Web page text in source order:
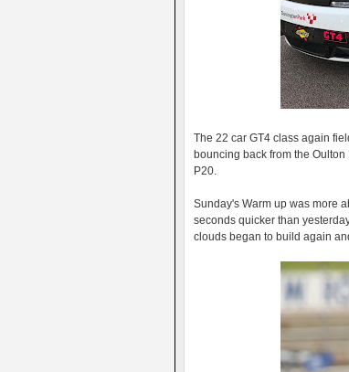
The 22 car GT4 class again
bouncing back from the
P20.
Sunday's Warm up was more
seconds quicker than
clouds began to build again